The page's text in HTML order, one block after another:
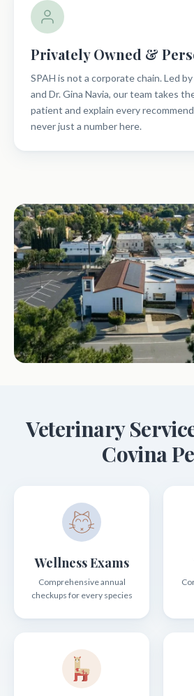
Privately Owned &
SPAH is not a corporate chain. Led
and Dr. Gina Navia, our team takes
patient and explain every
never just a number here.
Veterinary
Covina
Wellness Exams
Comprehensive annual
checkups for every species